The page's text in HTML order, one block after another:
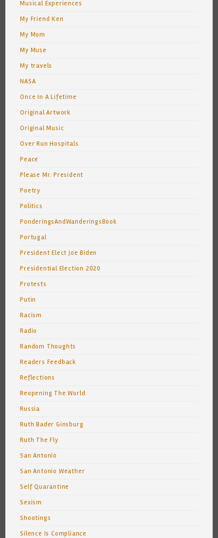
Musical Experiences
My Friend Ken
My Mom
My Muse
My travels
NASA
Once In A Lifetime
Original Artwork
Original Music
Over Run Hospitals
Peace
Please Mr. President
Poetry
Politics
PonderingsAndWanderingsBook
Portugal
President Elect Joe Biden
Presidential Election 2020
Protests
Putin
Racism
Radio
Random Thoughts
Readers Feedback
Reflections
Reopening The World
Russia
Ruth Bader Ginsburg
Ruth The Fly
San Antonio
San Antonio Weather
Self Quarantine
Sexism
Shootings
Silence Is Compliance